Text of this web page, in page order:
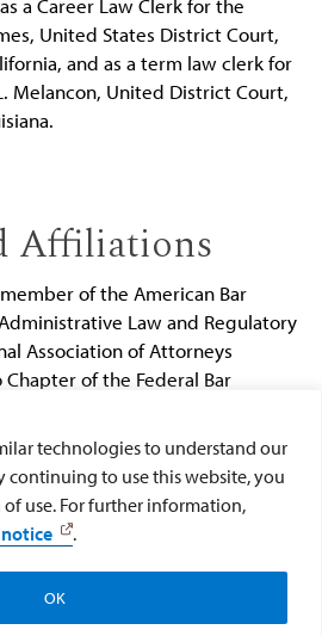
technologies to understand our
continuing to use this website, you
use. For further information,
.
OK
a Career Law Clerk for the
United States District Court,
and as a term law clerk for
Melancon, United District Court,
Affiliations
of the American Bar
Law and Regulatory
Association of Attorneys
of the Federal Bar
Representative for the
Southern District of
Moot Court Tournament
Kammer's profile